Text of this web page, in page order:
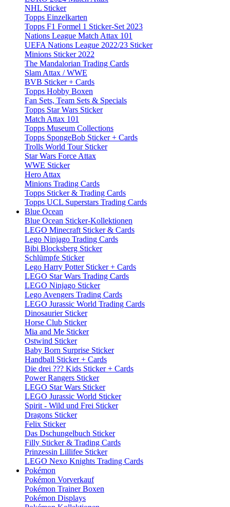
NHL Sticker
Topps Einzelkarten
Topps F1 Formel 1 Sticker-Set 2023
Nations League Match Attax 101
UEFA Nations League 2022/23 Sticker
Minions Sticker 2022
The Mandalorian Trading Cards
Slam Attax / WWE
BVB Sticker + Cards
Topps Hobby Boxen
Fan Sets, Team Sets & Specials
Topps Star Wars Sticker
Match Attax 101
Topps Museum Collections
Topps SpongeBob Sticker + Cards
Trolls World Tour Sticker
Star Wars Force Attax
WWE Sticker
Hero Attax
Minions Trading Cards
Topps Sticker & Trading Cards
Topps UCL Superstars Trading Cards
Blue Ocean
Blue Ocean Sticker-Kollektionen
LEGO Minecraft Sticker & Cards
Lego Ninjago Trading Cards
Bibi Blocksberg Sticker
Schlümpfe Sticker
Lego Harry Potter Sticker + Cards
LEGO Star Wars Trading Cards
LEGO Ninjago Sticker
Lego Avengers Trading Cards
LEGO Jurassic World Trading Cards
Dinosaurier Sticker
Horse Club Sticker
Mia and Me Sticker
Ostwind Sticker
Baby Born Surprise Sticker
Handball Sticker + Cards
Die drei ??? Kids Sticker + Cards
Power Rangers Sticker
LEGO Star Wars Sticker
LEGO Jurassic World Sticker
Spirit - Wild und Frei Sticker
Dragons Sticker
Felix Sticker
Das Dschungelbuch Sticker
Filly Sticker & Trading Cards
Prinzessin Lillifee Sticker
LEGO Nexo Knights Trading Cards
Pokémon
Pokémon Vorverkauf
Pokémon Trainer Boxen
Pokémon Displays